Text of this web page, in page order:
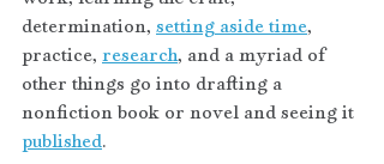
determination, setting aside time,
practice, research, and a myriad of
other things go into drafting a
nonfiction book or novel and seeing it
published.